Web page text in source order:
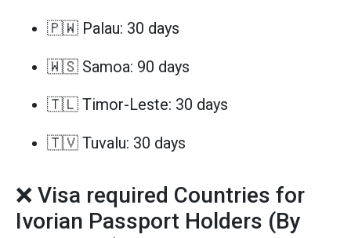
🇵🇼 Palau: 30 days
🇼🇸 Samoa: 90 days
🇹🇱 Timor-Leste: 30 days
🇹🇻 Tuvalu: 30 days
❌ Visa required Countries for
Ivorian Passport Holders (By